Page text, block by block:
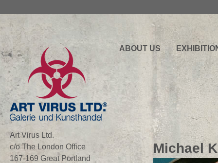
Art Virus Ltd.
c/o The London Office
167-169 Great Portland
ABOUT US
Michael